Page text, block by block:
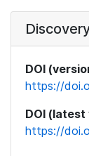
DOI
https://
DOI
https://